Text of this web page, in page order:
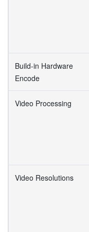
Build-in Hardware
Encode
Video Processing
Video Resolutions